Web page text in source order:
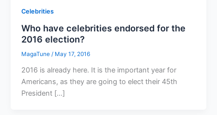
Celebrities
Who have celebrities endorsed for the
2016 election?
MagaTune/ May 17, 2016
2016 is already here. It is the important year for
Americans, as they are going to elect their 45th
President […]